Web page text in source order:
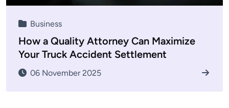
Business
How a Quality Attorney Can Maximize
Your Truck Accident Settlement
06 November 2025